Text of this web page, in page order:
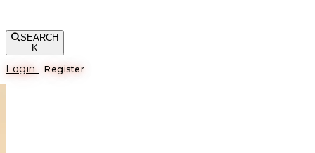
SEARCH
K
Login Register